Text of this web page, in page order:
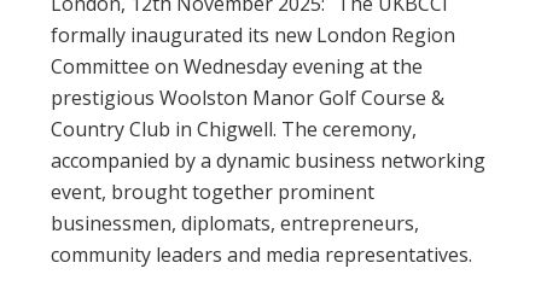
formally inaugurated its new London Region
Committee on Wednesday evening at the
prestigious Woolston Manor Golf Course &
Country Club in Chigwell. The ceremony,
accompanied by a dynamic business networking
event, brought together prominent
businessmen, diplomats, entrepreneurs,
community leaders and media representatives.